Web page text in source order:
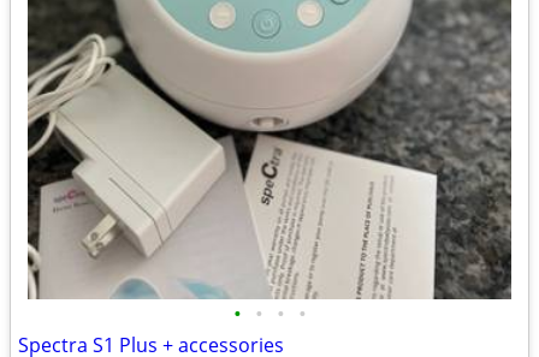
• • • •
Spectra S1 Plus + accessories